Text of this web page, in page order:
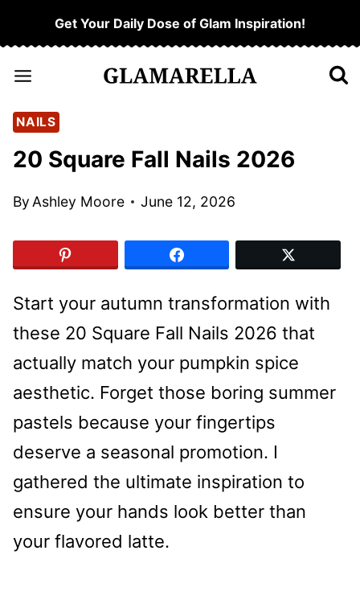
to
content
Get Your Daily Dose of Glam Inspiration!
NAILS
20 Square Fall Nails 2026
ByAshley Moore June 12, 2026
Start your autumn transformation with
these 20 Square Fall Nails 2026 that
actually match your pumpkin spice
aesthetic. Forget those boring summer
pastels because your fingertips
deserve a seasonal promotion. I
gathered the ultimate inspiration to
ensure your hands look better than
your flavored latte.